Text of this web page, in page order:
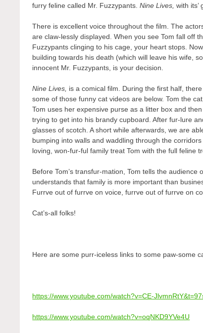
furry feline called Mr. Fuzzypants.Nine Lives,with its’
There is excellent voice throughout the film. The
are claw-lessly displayed. When you see Tom fall off
Fuzzypants clinging to his cage, your heart stops.
building towards his death (which will leave his wife,
innocent Mr. Fuzzypants, is your decision.
Nine Lives, is a comical film. During the first half,
some of those funny cat videos are below. Tom the
Tom uses her expensive purse as a litter box and
trying to get into his brandy cupboard. After fur-lure
glasses of scotch. A short while afterwards, we are
bumping into walls and waddling through the
loving, won-fur-ful family treat Tom with the full feline
Before Tom’s transfur-mation, Tom tells the
understands that family is more important than
Furrve out of furrve on voice, furrve out of furrve on
Cat’s-all folks!
Here are some purr-iceless links to some paw-some
https://www.youtube.com/watch?v=CE-
https://www.youtube.com/watch?v=oqNKD9YVe4U